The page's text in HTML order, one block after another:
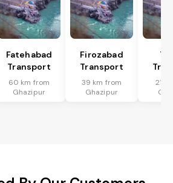
Fatehabad
Transport
60 km from
Ghazipur
Firozabad
Transport
39 km from
Ghazipur
21